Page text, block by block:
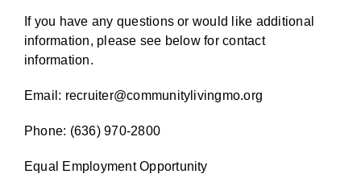
If you have any questions or would like additional
information, please see below for contact
information.
Email: recruiter@communitylivingmo.org
Phone: (636) 970-2800
Equal Employment Opportunity